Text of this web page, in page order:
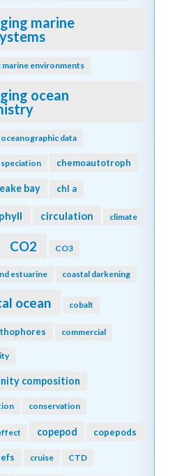
marine
marine environments
ocean
oceanographic data
speciation chemoautotroph
bay chl a
circulation climate
CO2 CO3
estuarine coastal darkening
ocean cobalt
commercial
composition
conservation
copepod copepods
cruise CTD